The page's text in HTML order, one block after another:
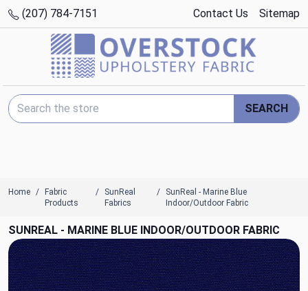
(207) 784-7151 Contact Us Sitemap
Search Keyword:
SEARCH
Home
Fabric
Products
SunReal
Fabrics
SunReal - Marine Blue
Indoor/Outdoor Fabric
SUNREAL - MARINE BLUE INDOOR/OUTDOOR FABRIC